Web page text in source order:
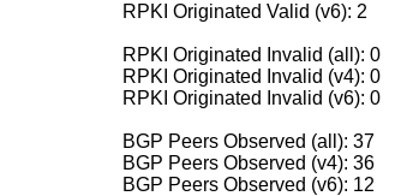
RPKI Originated Valid (v6): 2
RPKI Originated Invalid (all): 0
RPKI Originated Invalid (v4): 0
RPKI Originated Invalid (v6): 0
BGP Peers Observed (all): 37
BGP Peers Observed (v4): 36
BGP Peers Observed (v6): 12